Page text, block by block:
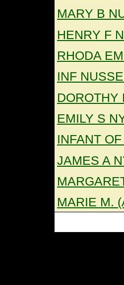
MARY B
HENRY F
RHODA
INF
DOROTHY
EMILY S
INFANT
JAMES A
MARIE M.